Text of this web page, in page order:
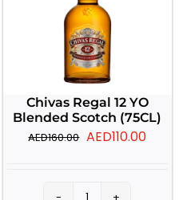
Chivas Regal 12 YO
Blended Scotch (75CL)
AED160.00 Original
AED110.00